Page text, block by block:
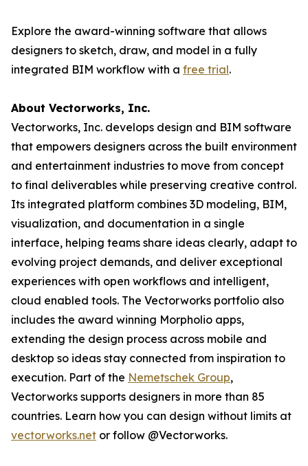
Explore the award-winning software that allows
designers to sketch, draw, and model in a fully
integrated BIM workflow with a free trial.
About Vectorworks, Inc.
Vectorworks, Inc. develops design and BIM software
that empowers designers across the built environment
and entertainment industries to move from concept
to final deliverables while preserving creative control.
Its integrated platform combines 3D modeling, BIM,
visualization, and documentation in a single
interface, helping teams share ideas clearly, adapt to
evolving project demands, and deliver exceptional
experiences with open workflows and intelligent,
cloud enabled tools. The Vectorworks portfolio also
includes the award winning Morpholio apps,
extending the design process across mobile and
desktop so ideas stay connected from inspiration to
execution. Part of the Nemetschek Group,
Vectorworks supports designers in more than 85
countries. Learn how you can design without limits at
vectorworks.net or follow @Vectorworks.